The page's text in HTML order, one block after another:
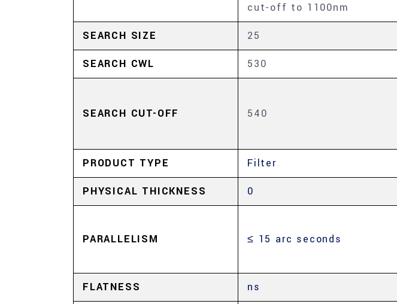
cut-off to 1100nm
SEARCH SIZE 25
SEARCH CWL 530
SEARCH CUT-OFF 540
PRODUCT TYPE Filter
PHYSICAL THICKNESS 0
PARALLELISM ≤ 15 arc seconds
FLATNESS ns